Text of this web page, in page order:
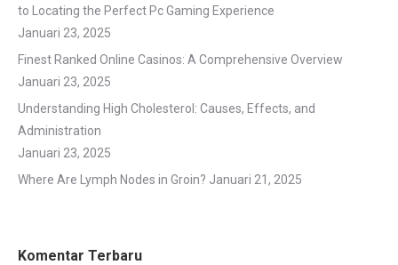
to Locating the Perfect Pc Gaming Experience
Januari 23, 2025
Finest Ranked Online Casinos: A Comprehensive Overview
Januari 23, 2025
Understanding High Cholesterol: Causes, Effects, and
Administration
Januari 23, 2025
Where Are Lymph Nodes in Groin? Januari 21, 2025
Komentar Terbaru